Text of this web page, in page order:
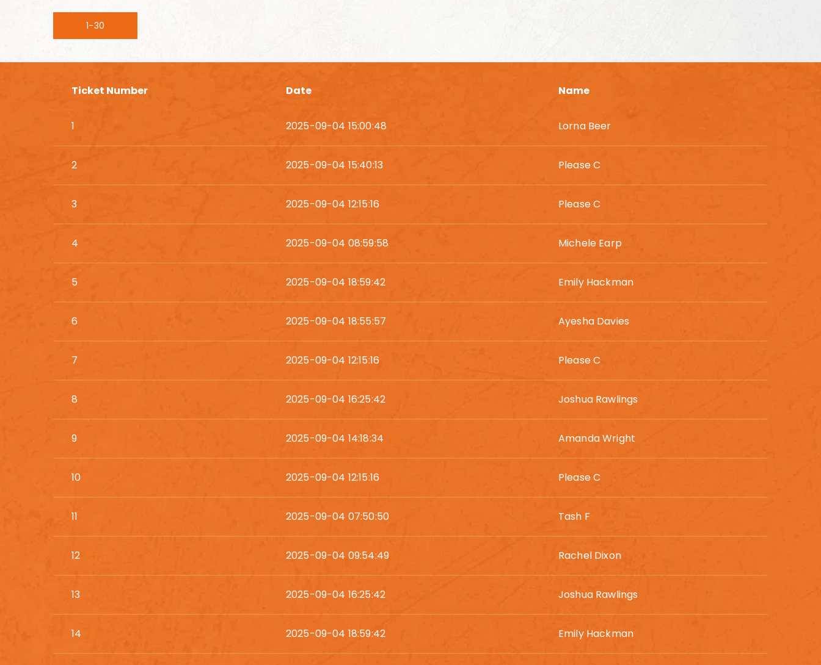
1-30
Ticket Number Date Name
1 2025-09-04 15:00:48 Lorna Beer
2 2025-09-04 15:40:13 Please C
3 2025-09-04 12:15:16 Please C
4 2025-09-04 08:59:58 Michele Earp
5 2025-09-04 18:59:42 Emily Hackman
6 2025-09-04 18:55:57 Ayesha Davies
7 2025-09-04 12:15:16 Please C
8 2025-09-04 16:25:42 Joshua Rawlings
9 2025-09-04 14:18:34 Amanda Wright
10 2025-09-04 12:15:16 Please C
11 2025-09-04 07:50:50 Tash F
12 2025-09-04 09:54:49 Rachel Dixon
13 2025-09-04 16:25:42 Joshua Rawlings
14 2025-09-04 18:59:42 Emily Hackman